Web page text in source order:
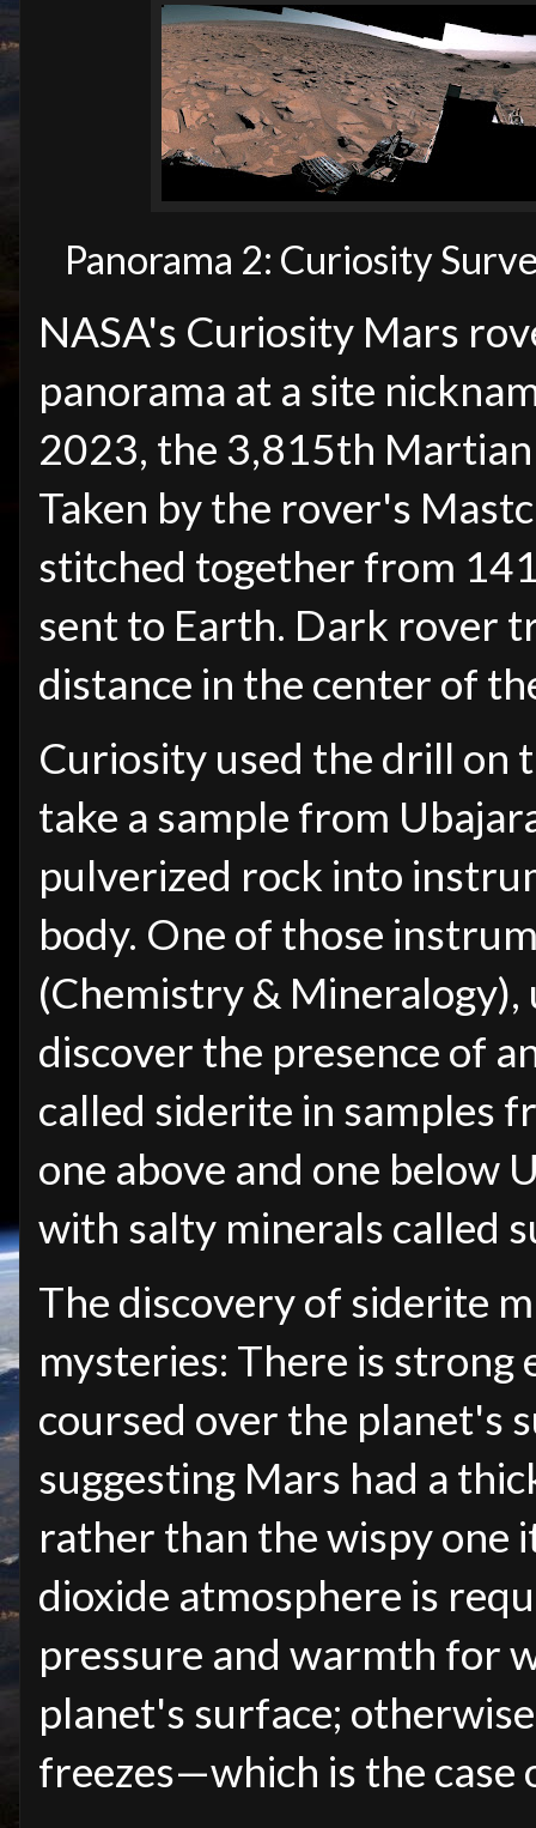
Panorama 2: Curiosity
NASA's Curiosity Mars
panorama at a site
2023, the 3,815th Martian
Taken by the rover's
stitched together from
sent to Earth. Dark rover
distance in the center of
Curiosity used the drill on
take a sample from
pulverized rock into
body. One of those
(Chemistry &
discover the presence of
called siderite in samples
one above and one below
with salty minerals called
The discovery of siderite
mysteries: There is
coursed over the planet's
suggesting Mars had a
rather than the wispy one
dioxide atmosphere is
pressure and warmth for
planet's surface;
freezes—which is the case